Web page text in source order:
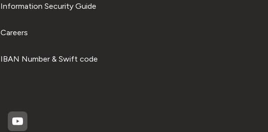
Information Security Guide
Careers
IBAN Number & Swift code